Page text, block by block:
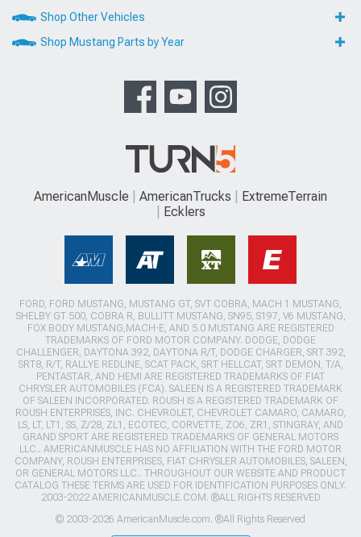
Shop Other Vehicles
Shop Mustang Parts by Year
AmericanMuscle AmericanTrucks
ExtremeTerrain
Ecklers
FORD, FORD MUSTANG, MUSTANG GT, SVT COBRA, MACH 1 MUSTANG,
SHELBY GT 500, COBRA R, BULLITT MUSTANG, SN95, S197, V6 MUSTANG,
FOX BODY MUSTANG,MACH-E, AND 5.0 MUSTANG ARE REGISTERED
TRADEMARKS OF FORD MOTOR COMPANY. DODGE, DODGE
CHALLENGER, DAYTONA 392, DAYTONA R/T, DODGE CHARGER, SRT 392,
SRT8, R/T, RALLYE REDLINE, SCAT PACK, SRT HELLCAT, SRT DEMON, T/A,
PENTASTAR, AND HEMI ARE REGISTERED TRADEMARKS OF FIAT
CHRYSLER AUTOMOBILES (FCA). SALEEN IS A REGISTERED TRADEMARK
OF SALEEN INCORPORATED. ROUSH IS A REGISTERED TRADEMARK OF
ROUSH ENTERPRISES, INC. CHEVROLET, CHEVROLET CAMARO, CAMARO,
LS, LT, LT1, SS, Z/28, ZL1, ECOTEC, CORVETTE, ZO6, ZR1, STINGRAY, AND
GRAND SPORT ARE REGISTERED TRADEMARKS OF GENERAL MOTORS
LLC.. AMERICANMUSCLE HAS NO AFFILIATION WITH THE FORD MOTOR
COMPANY, ROUSH ENTERPRISES, FIAT CHRYSLER AUTOMOBILES, SALEEN,
OR GENERAL MOTORS LLC.. THROUGHOUT OUR WEBSITE AND PRODUCT
CATALOG THESE TERMS ARE USED FOR IDENTIFICATION PURPOSES ONLY.
2003-2022 AMERICANMUSCLE.COM. ®ALL RIGHTS RESERVED
© 2003-2026 AmericanMuscle.com. ®All Rights Reserved